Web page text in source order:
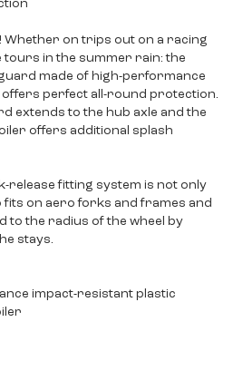
Whether on trips out on a racing
tours in the summer rain: the
made of high-performance
perfect all-round protection.
extends to the hub axle and the
offers additional splash
release fitting system is not only
fits on aero forks and frames and
to the radius of the wheel by
stays.
impact-resistant plastic